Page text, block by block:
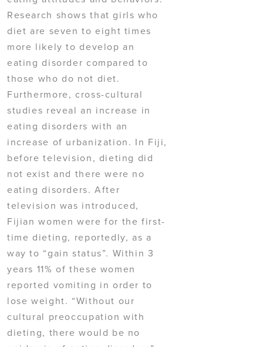
Research shows that girls who
diet are seven to eight times
more likely to develop an
eating disorder compared to
those who do not diet.
Furthermore, cross-cultural
studies reveal an increase in
eating disorders with an
increase of urbanization. In Fiji,
before television, dieting did
not exist and there were no
eating disorders. After
television was introduced,
Fijian women were for the first-
time dieting, reportedly, as a
way to “gain status”. Within 3
years 11% of these women
reported vomiting in order to
lose weight. “Without our
cultural preoccupation with
dieting, there would be no